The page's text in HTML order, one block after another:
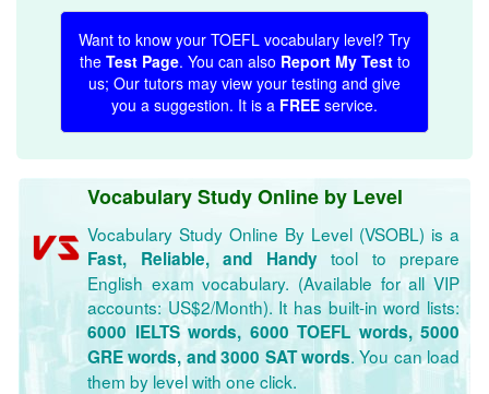
Want to know your TOEFL vocabulary level? Try
the Test Page. You can also Report My Testto
us; Our tutors may view your testing and give
you a suggestion. It is a FREE service.
Vocabulary Study Online by Level
Vocabulary Study Online By Level (VSOBL) is a
Fast, Reliable, and Handytool to prepare
English exam vocabulary. (Available for all VIP
accounts: US$2/Month). It has built-in word lists:
6000 IELTS words, 6000 TOEFL words, 5000
GRE words, and 3000 SAT words. You can load
them by level with one click.